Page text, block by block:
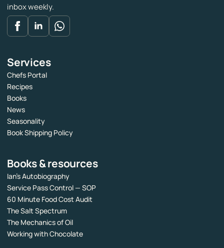
inbox weekly.
Services
Chefs Portal
Recipes
Books
News
Seasonality
Book Shipping Policy
Books & resources
Ian’s Autobiography
Service Pass Control — SOP
60 Minute Food Cost Audit
The Salt Spectrum
The Mechanics of Oil
Working with Chocolate